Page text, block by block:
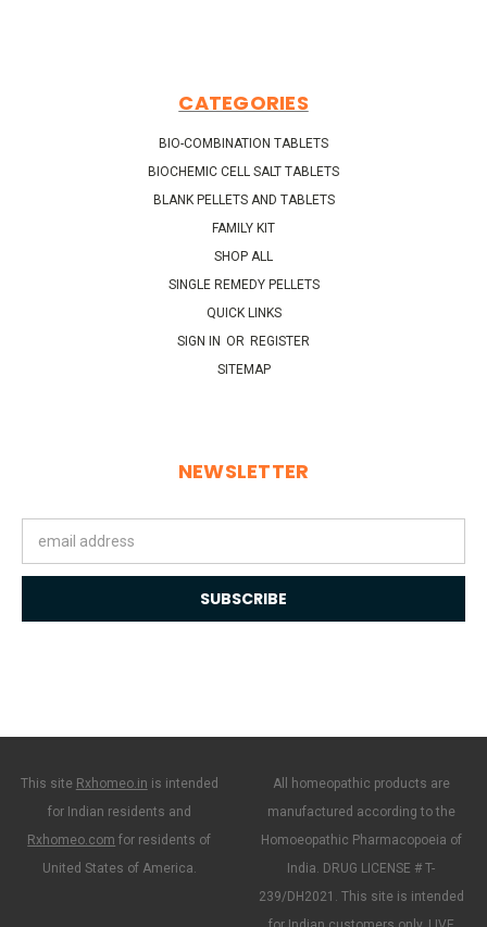
CATEGORIES
BIO-COMBINATION TABLETS
BIOCHEMIC CELL SALT TABLETS
BLANK PELLETS AND TABLETS
FAMILY KIT
SHOP ALL
SINGLE REMEDY PELLETS
QUICK LINKS
SIGN IN OR REGISTER
SITEMAP
NEWSLETTER
Address
This site Rxhomeo.in is intended
for Indian residents and
Rxhomeo.com for residents of
United States of America.
All homeopathic products are
manufactured according to the
Homoeopathic Pharmacopoeia of
India. DRUG LICENSE # T-
239/DH2021. This site is intended